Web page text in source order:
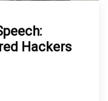
Hackers